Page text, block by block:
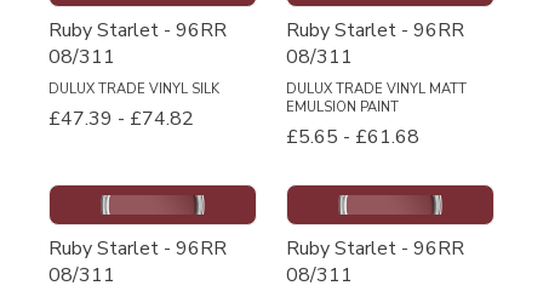
Ruby Starlet - 96RR
08/311
DULUX TRADE VINYL SILK
£47.39 - £74.82
Ruby Starlet - 96RR
08/311
DULUX TRADE VINYL MATT
EMULSION PAINT
£5.65 - £61.68
Ruby Starlet - 96RR
08/311
Ruby Starlet - 96RR
08/311